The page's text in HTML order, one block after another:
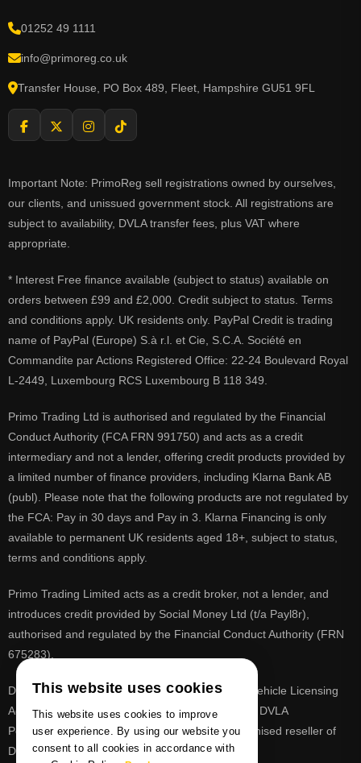
01252 49 1111
info@primoreg.co.uk
Transfer House, PO Box 489, Fleet, Hampshire GU51 9FL
Important Note: PrimoReg sell registrations owned by ourselves,
our clients, and unissued government stock. All registrations are
subject to availability, DVLA transfer fees, plus VAT where
appropriate.
* Interest Free finance available (subject to status) available on
orders between £99 and £2,000. Credit subject to status. Terms
and conditions apply. UK residents only. PayPal Credit is trading
name of PayPal (Europe) S.à r.l. et Cie, S.C.A. Société en
Commandite par Actions Registered Office: 22-24 Boulevard Royal
L-2449, Luxembourg RCS Luxembourg B 118 349.
Primo Trading Ltd is authorised and regulated by the Financial
Conduct Authority (FCA FRN 991750) and acts as a credit
intermediary and not a lender, offering credit products provided by
a limited number of finance providers, including Klarna Bank AB
(publ). Please note that the following products are not regulated by
the FCA: Pay in 30 days and Pay in 3. Klarna Financing is only
available to permanent UK residents aged 18+, subject to status,
terms and conditions apply.
Primo Trading Limited acts as a credit broker, not a lender, and
introduces credit provided by Social Money Ltd (t/a Payl8r),
authorised and regulated by the Financial Conduct Authority (FRN
675283).
DVLA is a registered trade mark of the Driver & Vehicle Licensing
Agency, PrimoReg is not affiliated to the DVLA or DVLA
Personalised Registrations. PrimoReg is a recognised reseller of
DVLA registrations
This website uses cookies
This website uses cookies to improve
user experience. By using our website you
consent to all cookies in accordance with